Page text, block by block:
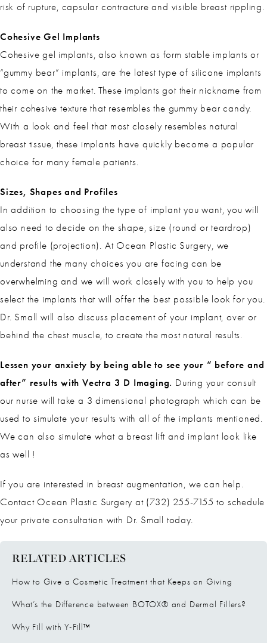
risk of rupture, capsular contracture and visible breast rippling.
Cohesive Gel Implants
Cohesive gel implants, also known as form stable implants or
“gummy bear” implants, are the latest type of silicone implants
to come on the market. These implants got their nickname from
their cohesive texture that resembles the gummy bear candy.
With a look and feel that most closely resembles natural
breast tissue, these implants have quickly become a popular
choice for many female patients.
Sizes, Shapes and Profiles
In addition to choosing the type of implant you want, you will
also need to decide on the shape, size (round or teardrop)
and profile (projection). At Ocean Plastic Surgery, we
understand the many choices you are facing can be
overwhelming and we will work closely with you to help you
select the implants that will offer the best possible look for you.
Dr. Small will also discuss placement of your implant, over or
behind the chest muscle, to create the most natural results.
Lessen your anxiety by being able to see your “ before and
after” results with Vectra 3 D Imaging. During your consult
our nurse will take a 3 dimensional photograph which can be
used to simulate your results with all of the implants mentioned.
We can also simulate what a breast lift and implant look like
as well !
If you are interested in breast augmentation, we can help.
Contact Ocean Plastic Surgery at (732) 255-7155 to schedule
your private consultation with Dr. Small today.
RELATED ARTICLES
How to Give a Cosmetic Treatment that Keeps on Giving
What’s the Difference between BOTOX® and Dermal Fillers?
Why Fill with Y-Fill™